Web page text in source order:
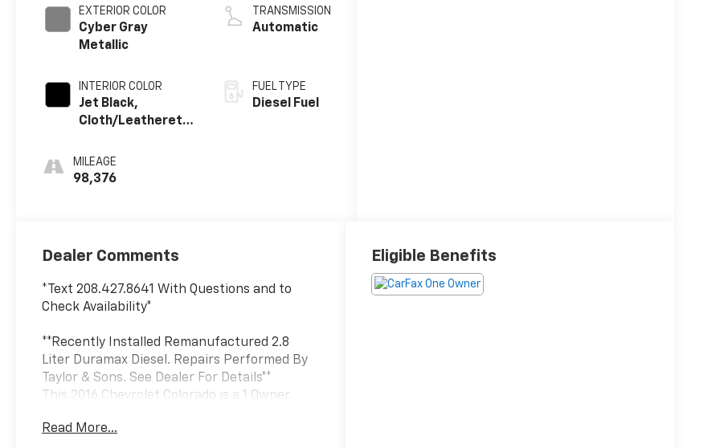
EXTERIOR COLOR
Cyber Gray
Metallic
INTERIOR COLOR
Jet Black,
Cloth/Leatherette
MILEAGE
98,376
TRANSMISSION
Automatic
FUEL TYPE
Diesel Fuel
Dealer Comments
*Text 208.427.8641 With Questions and to
Check Availability*
**Recently Installed Remanufactured 2.8
Liter Duramax Diesel. Repairs Performed By
Taylor & Sons. See Dealer For Details**
This 2016 Chevrolet Colorado is a 1 Owner,
Sons. This Colorado was traded back to us
Read More...
Eligible Benefits